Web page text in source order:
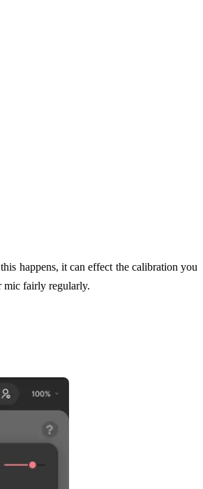
happens, it can effect the calibration you
mic fairly regularly.